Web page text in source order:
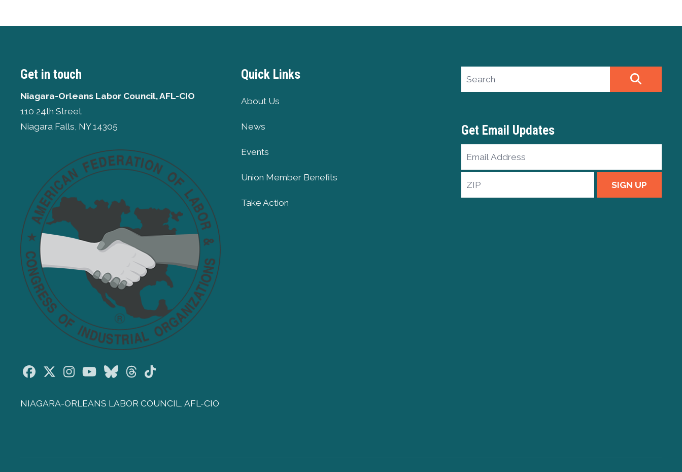
Get in touch
Niagara-Orleans Labor Council, AFL-CIO
110 24th Street
Niagara Falls, NY 14305
Facebook
TwitterInstagramYoutubeBlueskyThreads
NIAGARA-ORLEANS LABOR COUNCIL, AFL-CIO
Quick Links
About Us
News
Events
Union Member Benefits
Take Action
Search site
Get Email Updates
Email
Address
ZIP
SIGN UP